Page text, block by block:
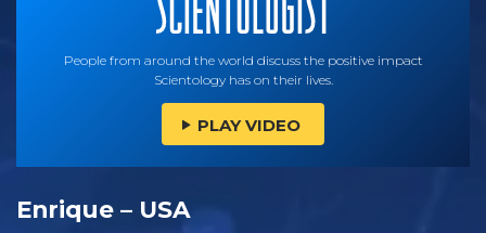
People from around the world discuss the positive impact
Scientology has on their lives.
PLAY VIDEO
Enrique – USA